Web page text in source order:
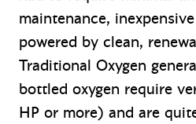
maintenance,
powered by clean,
Traditional Oxygen
bottled oxygen require
HP or more) and are